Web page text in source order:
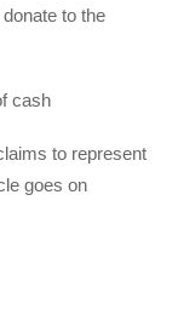
to the
cash
to represent
goes on